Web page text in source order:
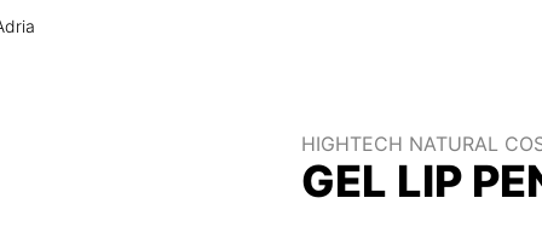
HIGHTECH NATURAL
GEL LIP